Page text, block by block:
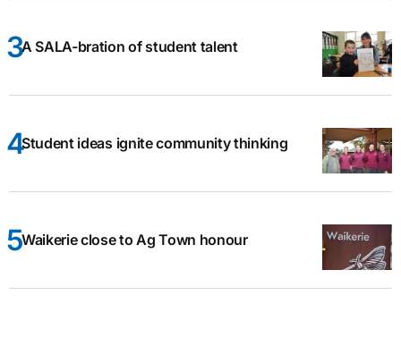
A SALA-bration of student talent
Student ideas ignite community thinking
Waikerie close to Ag Town honour